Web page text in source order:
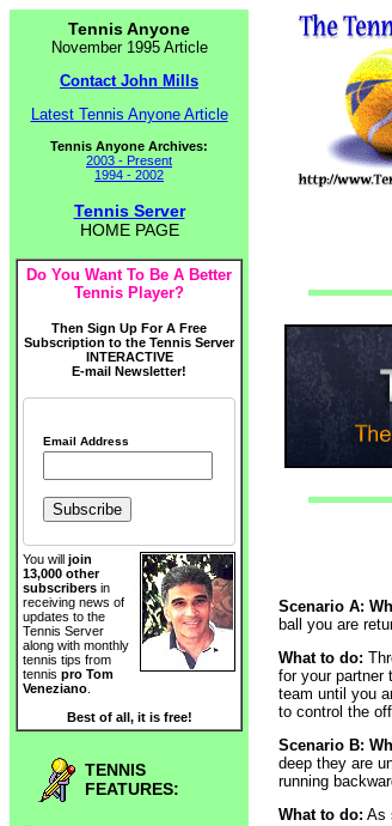
Tennis Anyone
November 1995 Article
Contact John Mills
Latest Tennis Anyone Article
Tennis Anyone Archives:
2003 - Present
1994 - 2002
Tennis Server
HOME PAGE
Do You Want To Be A Better
Tennis Player?
Then Sign Up For A Free
Subscription to the Tennis Server
INTERACTIVE
E-mail Newsletter!
Email Address
You will join
13,000 other
subscribers in
receiving news of
updates to the
Tennis Server
along with monthly
tennis tips from
tennis pro Tom
Veneziano
Best of all, it is free!
TENNIS
FEATURES:
Scenario A:
ball you are
What to do:
for your partner
team until you
to control the
Scenario B:
deep they are
running
What to do: As